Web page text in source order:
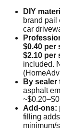
DIY
brand pail
car
$0.40 per
$2.10 per
included.
By sealer
asphalt
Add-ons:
filling
minimum/